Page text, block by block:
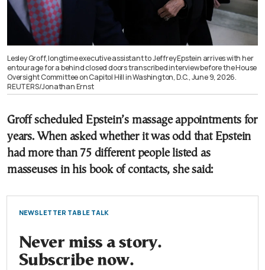
Lesley Groff, longtime executive assistant to Jeffrey Epstein arrives with her
entourage for a behind closed doors transcribed interview before the House
Oversight Committee on Capitol Hill in Washington, D.C., June 9, 2026.
REUTERS/Jonathan Ernst
Groff scheduled Epstein’s massage appointments for
years. When asked whether it was odd that Epstein
had more than 75 different people listed as
masseuses in his book of contacts, she said:
NEWSLETTER TABLE TALK
Never miss a story.
Subscribe now.